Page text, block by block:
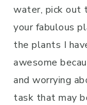
water, pick out
your fabulous
the plants I
awesome
and worrying
task that may